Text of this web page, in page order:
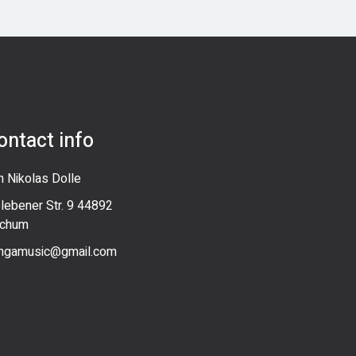
info
Nikolas Dolle
Str. 9 44892